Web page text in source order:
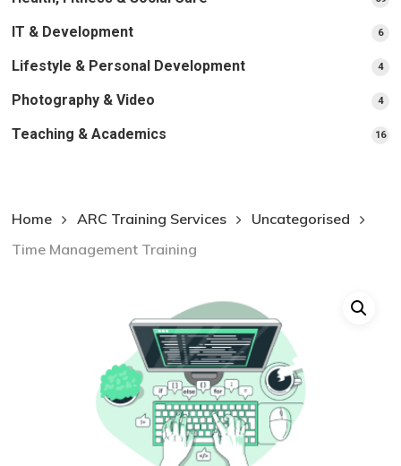
IT & Development 66
Lifestyle & Personal Development 44
Photography & Video 44
Teaching & Academics 1616
Home ARC Training Services
Uncategorised
Time Management Training